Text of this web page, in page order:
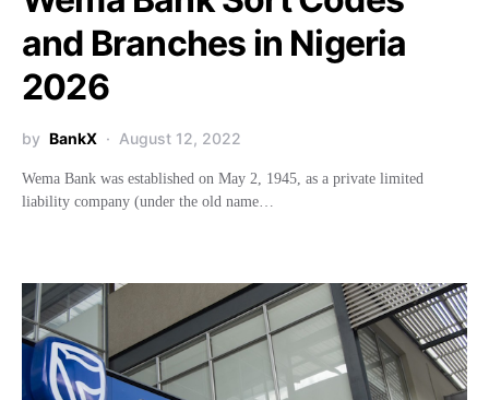
and Branches in Nigeria
2026
by BankX August 12, 2022
Wema Bank was established on May 2, 1945, as a private limited
liability company (under the old name…